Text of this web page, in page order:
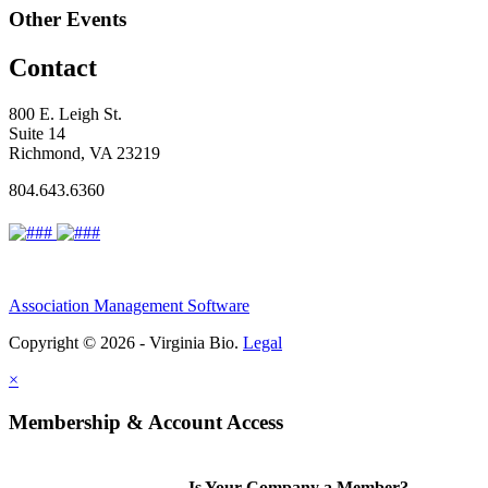
Other Events
Contact
800 E. Leigh St.
Suite 14
Richmond, VA 23219
804.643.6360
Association Management Software
Copyright © 2026 - Virginia Bio. Legal
×
Membership & Account Access